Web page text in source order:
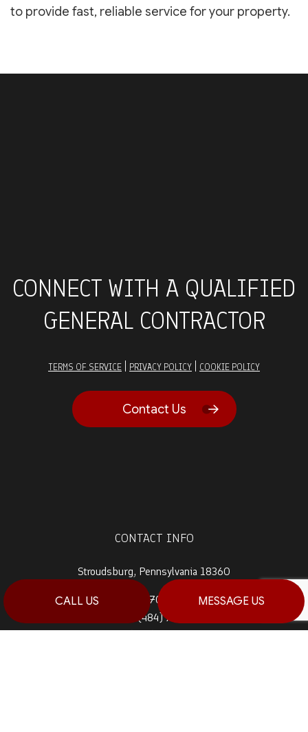
CALL US MESSAGE US
to provide fast, reliable service for your property.
CONNECT WITH A QUALIFIED
GENERAL CONTRACTOR
TERMS OF SERVICE PRIVACY POLICY COOKIE POLICY
Contact Us
CONTACT INFO
Stroudsburg, Pennsylvania 18360
Prime 1:
(570) 992-5944
(484) 764-0288